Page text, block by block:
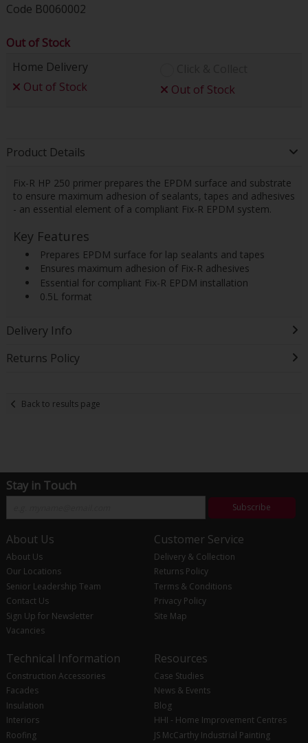
Code B0060002
Out of Stock
Home Delivery
Out of Stock
Out of Stock
Product Details
Fix-R HP 250 primer prepares the EPDM surface and substrate
to ensure maximum adhesion of sealants, tapes and adhesives
- an essential element of a compliant Fix-R EPDM system.
Key Features
 Prepares EPDM surface for lap sealants and tapes
 Ensures maximum adhesion of Fix-R adhesives
 Essential for compliant Fix-R EPDM installation
 0.5L format
Delivery Info
Returns Policy
Back to results page
Stay in Touch
Subscribe
About Us
About Us
Our Locations
Senior Leadership Team
Contact Us
Sign Up for Newsletter
Vacancies
Customer Service
Delivery & Collection
Returns Policy
Terms & Conditions
Privacy Policy
Site Map
Technical Information
Construction Accessories
Facades
Insulation
Interiors
Roofing
Resources
Case Studies
News & Events
Blog
HHI - Home Improvement Centres
JS McCarthy Industrial Painting